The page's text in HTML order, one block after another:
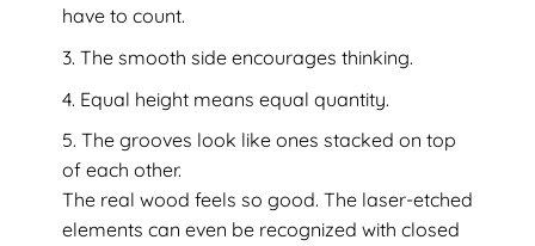
have to count.
The smooth side encourages thinking.
Equal height means equal quantity.
The grooves look like ones stacked on top
of each other.
The real wood feels so good. The laser-etched
elements can even be recognized with closed